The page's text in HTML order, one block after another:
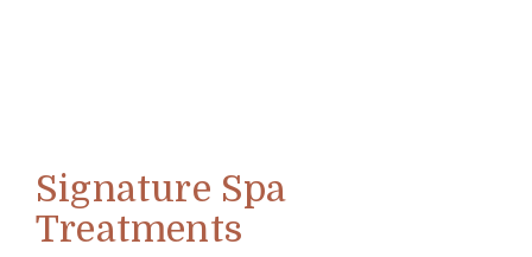
Signature Spa
Treatments